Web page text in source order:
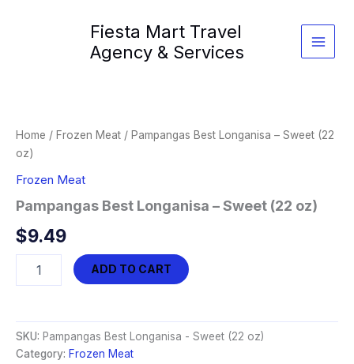
Fiesta Mart Travel
Agency & Services
Home / Frozen Meat / Pampangas Best Longanisa – Sweet (22
oz)
Frozen Meat
Pampangas Best Longanisa – Sweet (22 oz)
$9.49
Pampangas
Best
Sweet
(22
oz)
ADD TO CART
SKU: Pampangas Best Longanisa - Sweet (22 oz)
Category: Frozen Meat